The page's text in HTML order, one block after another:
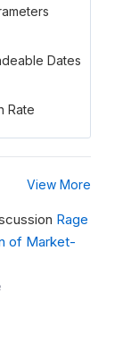
Dates
Rate
View More
Rage
of Market-